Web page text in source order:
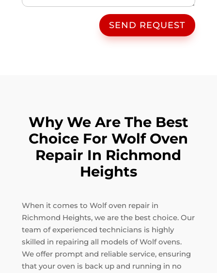
SEND REQUEST
Why We Are The Best
Choice For Wolf Oven
Repair In Richmond
Heights
When it comes to Wolf oven repair in
Richmond Heights, we are the best choice. Our
team of experienced technicians is highly
skilled in repairing all models of Wolf ovens.
We offer prompt and reliable service, ensuring
that your oven is back up and running in no